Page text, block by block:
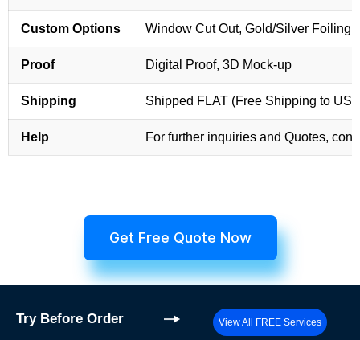
Custom Options Window Cut Out, Gold/Silver Foiling,
Proof Digital Proof, 3D Mock-up
Shipping Shipped FLAT (Free Shipping to
Help For further inquiries and Quotes,
Get Free Quote Now
Try Before Order View All FREE Services